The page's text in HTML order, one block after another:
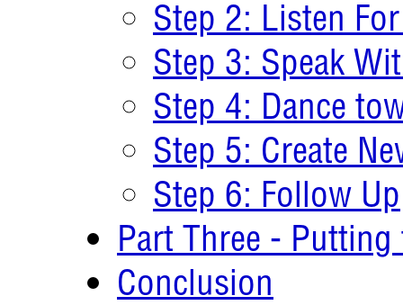
Step 2: Listen
Step 3: Speak
Step 4: Dance
Step 5: Create
Step 6: Follow Up
Part Three -
Conclusion